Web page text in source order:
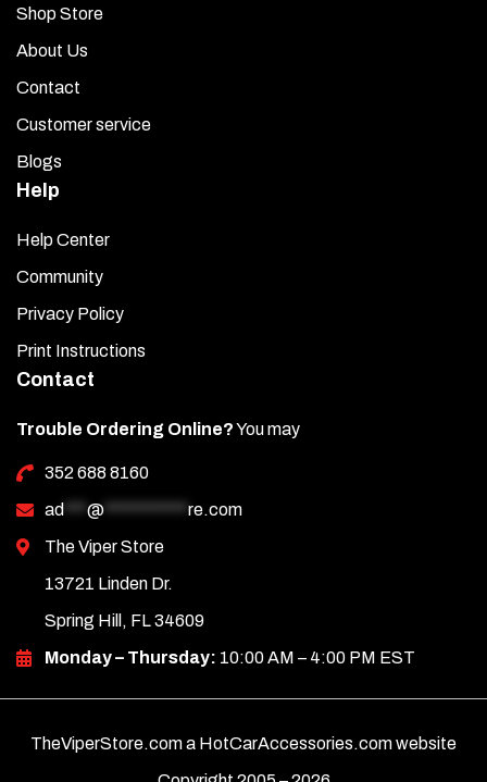
Shop Store
About Us
Contact
Customer service
Blogs
Help
Help Center
Community
Privacy Policy
Print Instructions
Contact
Trouble Ordering Online?You may
352 688 8160
ad *** @ *********** re.com
The Viper Store
13721 Linden Dr.
Spring Hill, FL 34609
Monday – Thursday: 10:00 AM – 4:00 PM EST
TheViperStore.com a HotCarAccessories.com website